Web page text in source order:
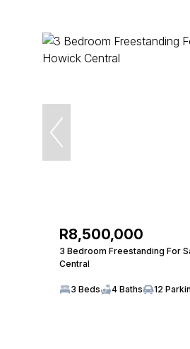
R8,500,000
3 Bedroom Freestanding For
Central
3 Beds 4 Baths 12